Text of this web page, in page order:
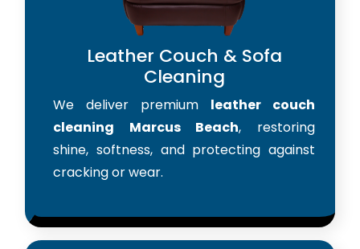
Leather Couch & Sofa
Cleaning
We deliver premium leather couch
cleaning Marcus Beach, restoring
shine, softness, and protecting against
cracking or wear.